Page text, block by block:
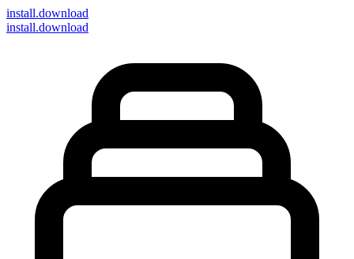
install.download
install.download